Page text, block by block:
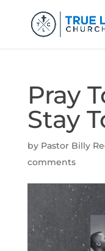
Pray
Stay
by Pastor Billy
comments